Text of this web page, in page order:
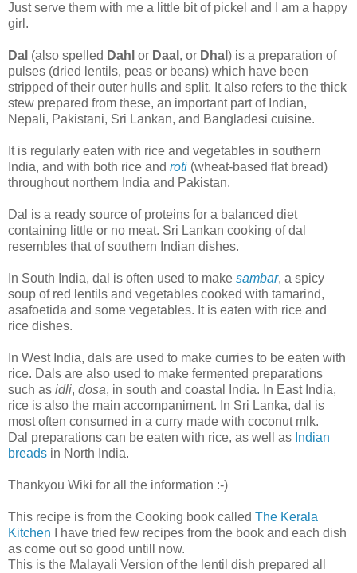
Just serve them with me a little bit of pickel and I am a happy
girl.
Dal (also spelled Dahl or Daal , or Dhal ) is a preparation of
pulses (dried lentils, peas or beans) which have been
stripped of their outer hulls and split. It also refers to the thick
stew prepared from these, an important part of Indian,
Nepali, Pakistani, Sri Lankan, and Bangladesi cuisine.
It is regularly eaten with rice and vegetables in southern
India, and with both rice and roti (wheat-based flat bread)
throughout northern India and Pakistan.
Dal is a ready source of proteins for a balanced diet
containing little or no meat. Sri Lankan cooking of dal
resembles that of southern Indian dishes.
In South India, dal is often used to make sambar, a spicy
soup of red lentils and vegetables cooked with tamarind,
asafoetida and some vegetables. It is eaten with rice and
rice dishes.
In West India, dals are used to make curries to be eaten with
rice. Dals are also used to make fermented preparations
such as idli, dosa, in south and coastal India. In East India,
rice is also the main accompaniment. In Sri Lanka, dal is
most often consumed in a curry made with coconut mlk.
Dal preparations can be eaten with rice, as well as Indian
breads in North India.
Thankyou Wiki for all the information :-)
This recipe is from the Cooking book called The Kerala
Kitchen I have tried few recipes from the book and each dish
as come out so good untill now.
This is the Malayali Version of the lentil dish prepared all